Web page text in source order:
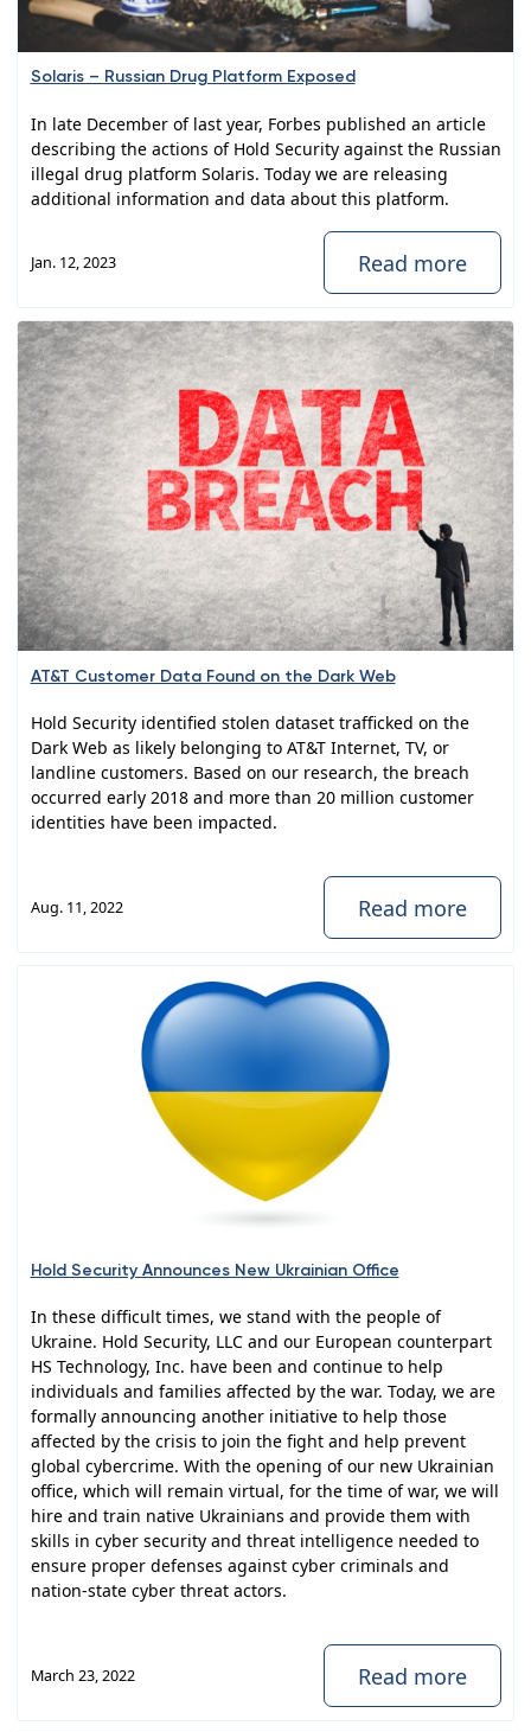
Solaris – Russian Drug Platform Exposed
In late December of last year, Forbes published an article
describing the actions of Hold Security against the Russian
illegal drug platform Solaris. Today we are releasing
additional information and data about this platform.
Jan. 12, 2023 Read more
AT&T Customer Data Found on the Dark Web
Hold Security identified stolen dataset trafficked on the
Dark Web as likely belonging to AT&T Internet, TV, or
landline customers. Based on our research, the breach
occurred early 2018 and more than 20 million customer
identities have been impacted.
Aug. 11, 2022 Read more
Hold Security Announces New Ukrainian Office
In these difficult times, we stand with the people of
Ukraine. Hold Security, LLC and our European counterpart
HS Technology, Inc. have been and continue to help
individuals and families affected by the war. Today, we are
formally announcing another initiative to help those
affected by the crisis to join the fight and help prevent
global cybercrime. With the opening of our new Ukrainian
office, which will remain virtual, for the time of war, we will
hire and train native Ukrainians and provide them with
skills in cyber security and threat intelligence needed to
ensure proper defenses against cyber criminals and
nation-state cyber threat actors.
March 23, 2022 Read more